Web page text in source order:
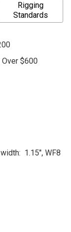
Rigging
Standards
Over $600
1.15″, WF8